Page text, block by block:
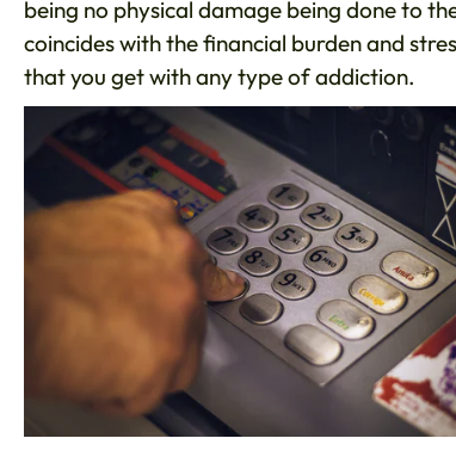
being no physical damage being done to
coincides with the financial burden and
that you get with any type of addiction.